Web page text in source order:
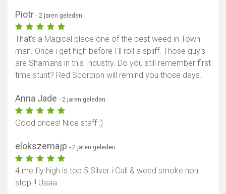
Piotr - 2 jaren geleden
That's a Magical place one of the best weed in Town
man. Once i get high before I'll roll a spliff. Those guy's
are Shamans in this Industry. Do you still remember first
time stunt? Red Scorpion will remind you those days.
Anna Jade - 2 jaren geleden
Good prices! Nice staff :)
elokszemajp - 2 jaren geleden
4 me fly high is top 5 Silver i Cali & weed smoke non
stop !! Uaaa